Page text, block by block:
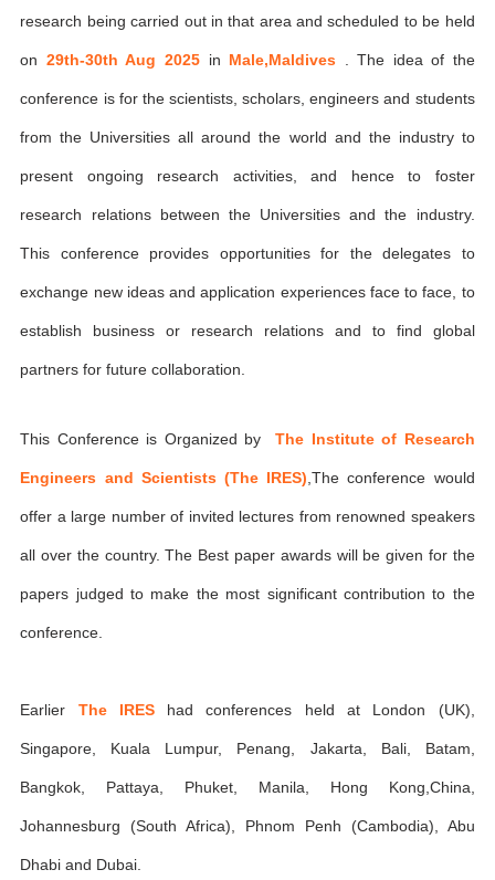
research being carried out in that area and scheduled to be held
on 29th-30th Aug 2025 in Male,Maldives . The idea of the
conference is for the scientists, scholars, engineers and students
from the Universities all around the world and the industry to
present ongoing research activities, and hence to foster
research relations between the Universities and the industry.
This conference provides opportunities for the delegates to
exchange new ideas and application experiences face to face, to
establish business or research relations and to find global
partners for future collaboration.
This Conference is Organized byThe Institute of Research
Engineers and Scientists (The IRES) ,The conference would
offer a large number of invited lectures from renowned speakers
all over the country. The Best paper awards will be given for the
papers judged to make the most significant contribution to the
conference.
Earlier The IREShad conferences held at London (UK),
Singapore, Kuala Lumpur, Penang, Jakarta, Bali, Batam,
Bangkok, Pattaya, Phuket, Manila, Hong Kong,China,
Johannesburg (South Africa), Phnom Penh (Cambodia), Abu
Dhabi and Dubai.